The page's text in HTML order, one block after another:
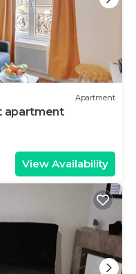
Apartment
apartment
View Availability